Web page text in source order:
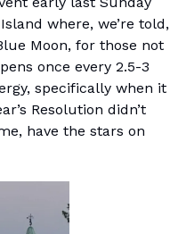
where, we’re told,
Moon, for those not
once every 2.5-3
specifically when it
Resolution didn’t
have the stars on